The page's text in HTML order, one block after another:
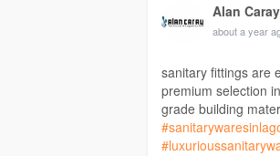
Alan
about a year
sanitary fittings are
premium selection
grade building